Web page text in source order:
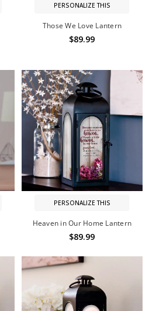
PERSONALIZE THIS
Those We Love Lantern
$89.99
PERSONALIZE THIS
Heaven in Our Home Lantern
$89.99